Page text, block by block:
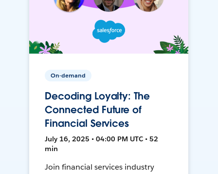
On-demand
Decoding Loyalty: The
Connected Future of
Financial Services
July 16, 2025 • 04:00 PM UTC • 52
min
Join financial services industry